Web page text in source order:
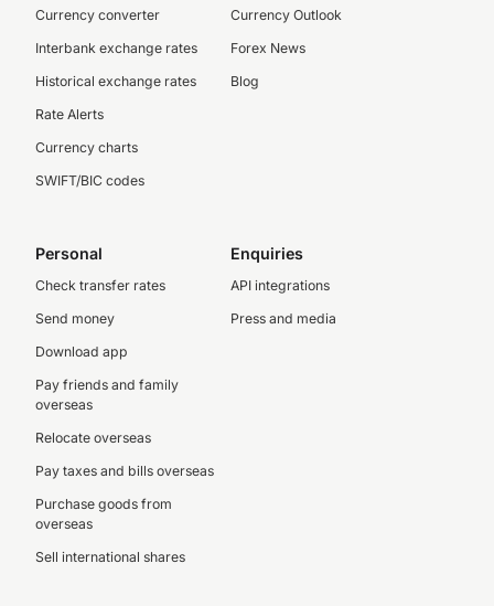
Currency converter
Interbank exchange rates
Historical exchange rates
Rate Alerts
Currency charts
SWIFT/BIC codes
Currency Outlook
Forex News
Blog
Personal
Check transfer rates
Send money
Download app
Pay friends and family
overseas
Relocate overseas
Pay taxes and bills overseas
Purchase goods from
overseas
Sell international shares
Enquiries
API integrations
Press and media